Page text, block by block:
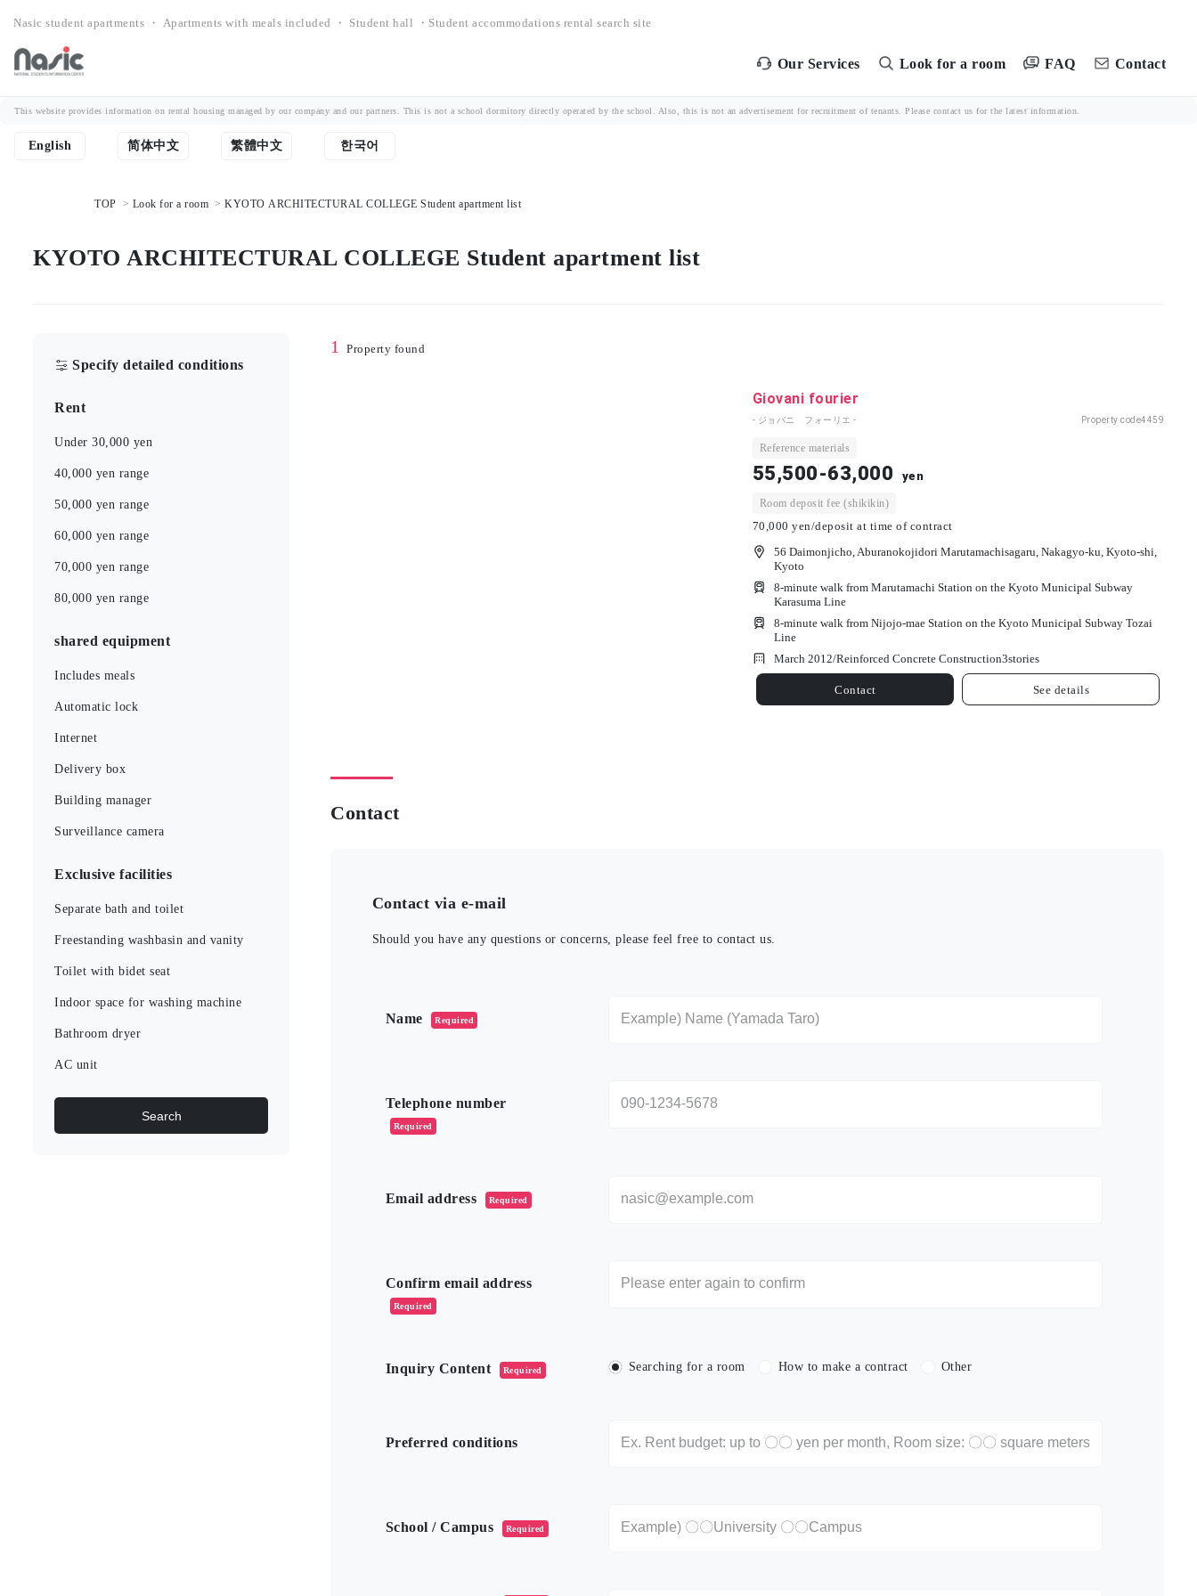
Nasic student apartments ・ Apartments with meals included ・ Student hall ・Student accommodations rental search site
Our Services Look for a room FAQ Contact
This website provides information on rental housing managed by our company and our partners. This is not a school dormitory directly operated by the school. Also, this is not an advertisement for recruitment of tenants. Please contact us for the latest information.
English 简体中文 繁體中文 한국어
TOP Look for a room KYOTO ARCHITECTURAL COLLEGE Student apartment list
KYOTO ARCHITECTURAL COLLEGE Student apartment list
Specify detailed conditions
Rent
Under 30,000 yen
40,000 yen range
50,000 yen range
60,000 yen range
70,000 yen range
80,000 yen range
shared equipment
Includes meals
Automatic lock
Internet
Delivery box
Building manager
Surveillance camera
Exclusive facilities
Separate bath and toilet
Freestanding washbasin and vanity
Toilet with bidet seat
Indoor space for washing machine
Bathroom dryer
AC unit
Search
1 Property found
Giovani fourier
- ジョバニ フォーリエ - Property code4459
Reference materials
55,500-63,000 yen
Room deposit fee (shikikin)
70,000 yen/deposit at time of contract
56 Daimonjicho, Aburanokojidori Marutamachisagaru, Nakagyo-ku, Kyoto-shi,
Kyoto
8-minute walk from Marutamachi Station on the Kyoto Municipal Subway
Karasuma Line
8-minute walk from Nijojo-mae Station on the Kyoto Municipal Subway Tozai
Line
March 2012/Reinforced Concrete Construction3stories
Contact See details
Contact
Contact via e-mail
Should you have any questions or concerns, please feel free to contact us.
Name Required
Telephone number
Required
Email address Required
Confirm email address
Required
Inquiry Content Required Searching for a room How to make a contract Other
Preferred conditions
School / Campus Required